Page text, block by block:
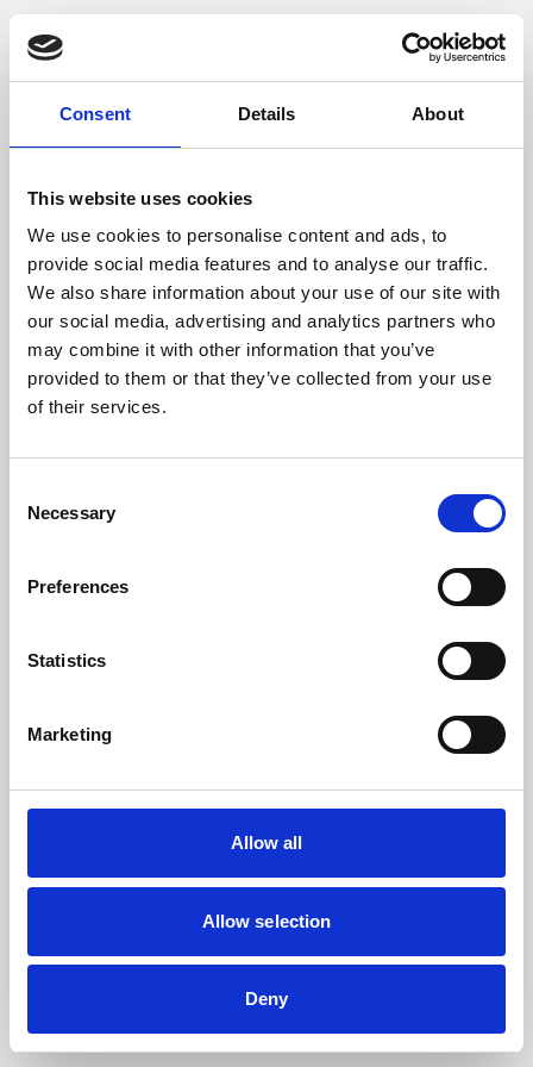
Consent Details About
This website uses cookies
We use cookies to personalise content and ads, to
provide social media features and to analyse our traffic.
We also share information about your use of our site with
our social media, advertising and analytics partners who
may combine it with other information that you’ve
provided to them or that they’ve collected from your use
of their services.
Selection
Necessary
Preferences
Statistics
Marketing
Allow all
Allow selection
Deny
Application error: a client-side exception has occurred (see